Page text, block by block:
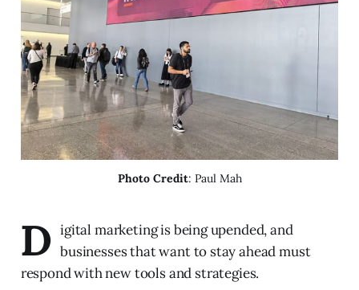
Photo Credit: Paul Mah
D igital marketing is being upended, and
businesses that want to stay ahead must
respond with new tools and strategies.